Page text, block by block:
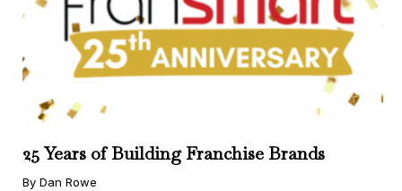
25 Years of Building Franchise Brands
By Dan Rowe